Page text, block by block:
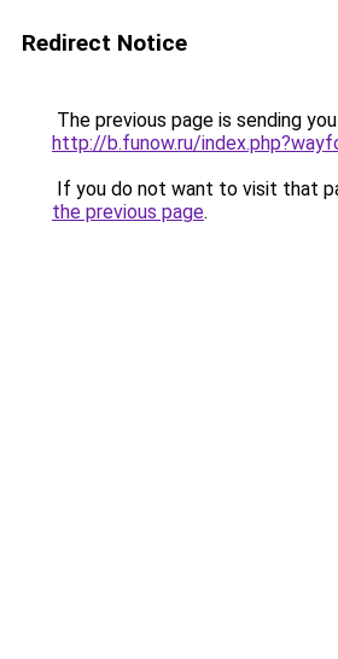
Redirect Notice
The previous page is sending
http://b.funow.ru/
If you do not want to visit that
the previous page.